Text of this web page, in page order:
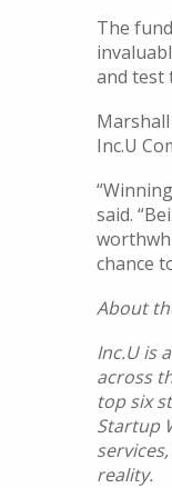
The
and test
Inc.U
said.
chance
About
Inc.U is
across
top six
Startup
reality.